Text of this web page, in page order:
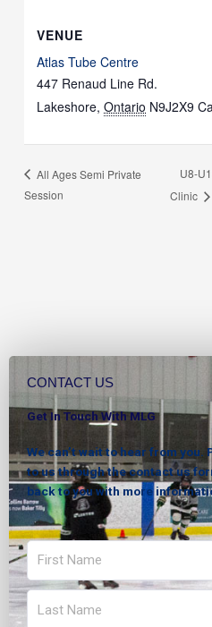
VENUE
Atlas Tube Centre
447 Renaud Line Rd.
Lakeshore, Ontario N9J2X9
All Ages Semi Private
Session
U8-
Clinic
CONTACT US
Get In Touch With MLG
We can’t wait to hear from
to us through the contact us
back to you with more
First
Name
Last
Name